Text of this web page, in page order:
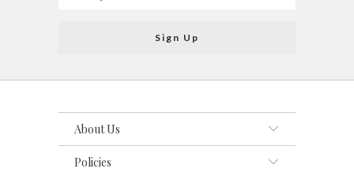
About Us
Policies